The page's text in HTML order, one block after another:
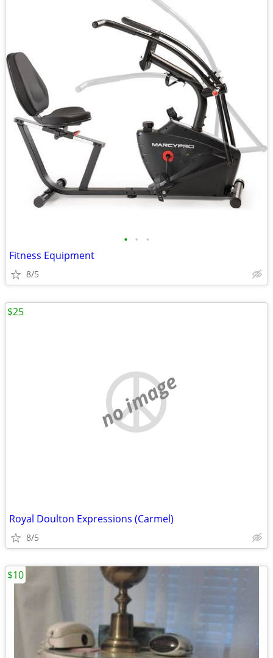
• • •
Fitness Equipment
8/5
no image
Royal Doulton Expressions (Carmel)
8/5
$25
$10